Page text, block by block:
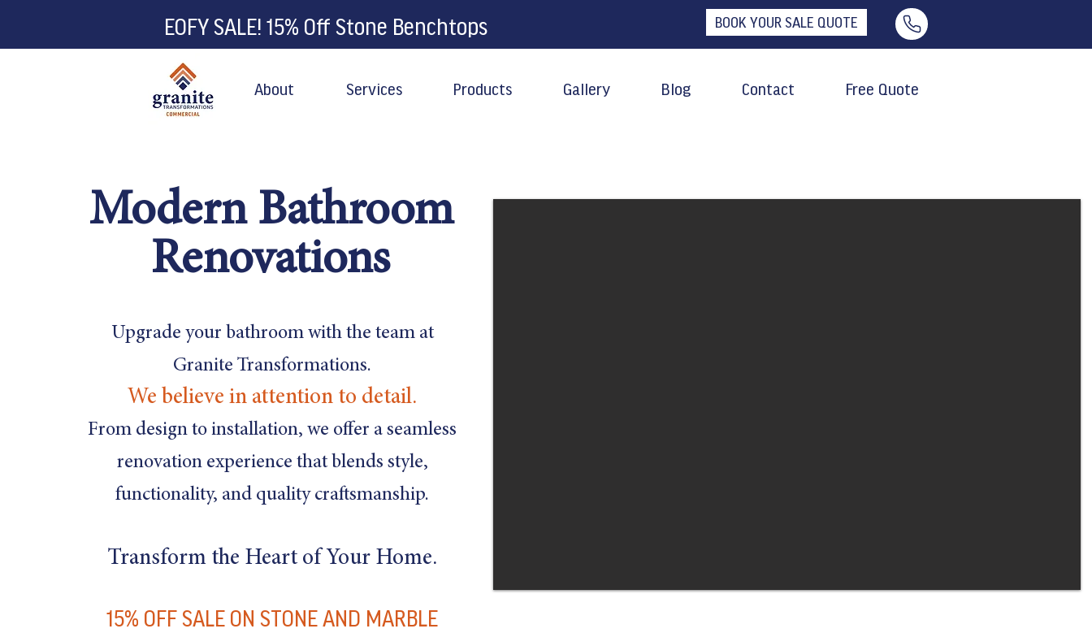
EOFY SALE! 15% Off Stone Benchtops BOOK YOUR SALE QUOTE
About Services Products Gallery Blog Contact Free Quote
Modern Bathroom
Renovations
Upgrade your bathroom with the team at
Granite Transformations.
We believe in attention to detail.
From design to installation, we offer a seamless
renovation experience that blends style,
functionality, and quality craftsmanship.
Transform the Heart of Your Home.
15% OFF SALE ON STONE AND MARBLE